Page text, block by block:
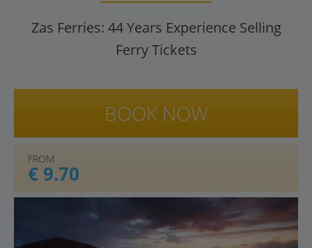
Zas Ferries: 44Years Experience Selling
Ferry Tickets
FROM
€ 9.70
BOOK NOW